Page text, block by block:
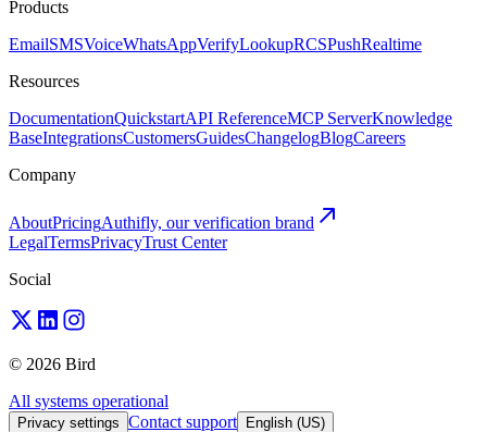
Products
EmailSMSVoiceWhatsAppVerifyLookupRCSPushRealtime
Resources
DocumentationQuickstartAPI ReferenceMCP ServerKnowledge
BaseIntegrationsCustomersGuidesChangelogBlogCareers
Company
AboutPricingAuthifly, our verification brand
LegalTermsPrivacyTrust Center
Social
© 2026 Bird
All systems operational
Privacy settings Contact support English (US)